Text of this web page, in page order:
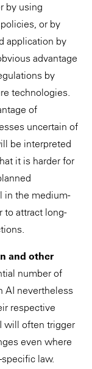
by using
or by
application by
advantage
by
technologies.
of
uncertain of
be interpreted
it is harder for
in the medium-
to attract long-
and other
number of
AI nevertheless
respective
will often trigger
even where
law.